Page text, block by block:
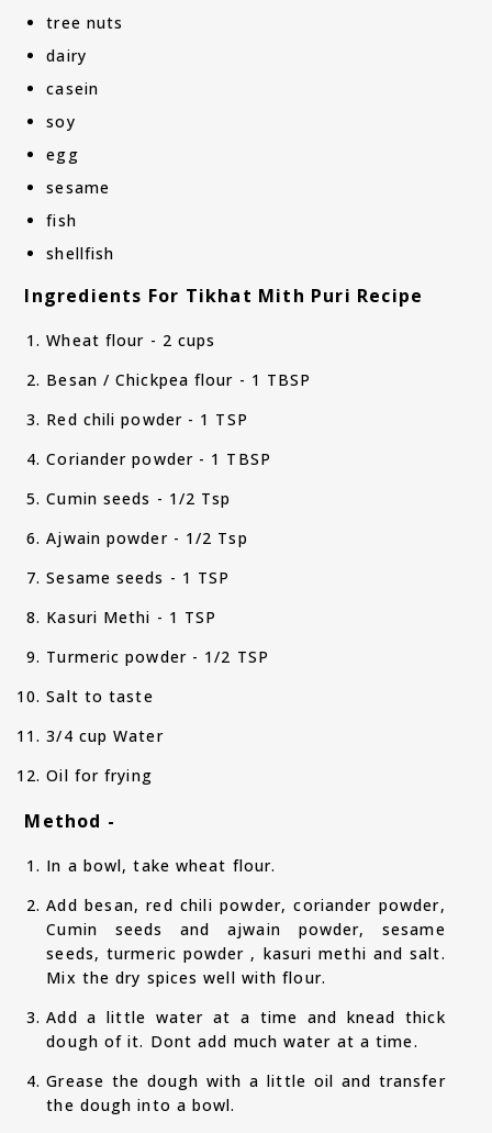
tree nuts
dairy
casein
soy
egg
sesame
fish
shellfish
Ingredients For Tikhat Mith Puri Recipe
Wheat flour - 2 cups
Besan / Chickpea flour - 1 TBSP
Red chili powder - 1 TSP
Coriander powder - 1 TBSP
Cumin seeds - 1/2 Tsp
Ajwain powder - 1/2 Tsp
Sesame seeds - 1 TSP
Kasuri Methi - 1 TSP
Turmeric powder - 1/2 TSP
Salt to taste
3/4 cup Water
Oil for frying
Method -
In a bowl, take wheat flour.
Add besan, red chili powder, coriander powder,
Cumin seeds and ajwain powder, sesame
seeds, turmeric powder , kasuri methi and salt.
Mix the dry spices well with flour.
Add a little water at a time and knead thick
dough of it. Dont add much water at a time.
Grease the dough with a little oil and transfer
the dough into a bowl.